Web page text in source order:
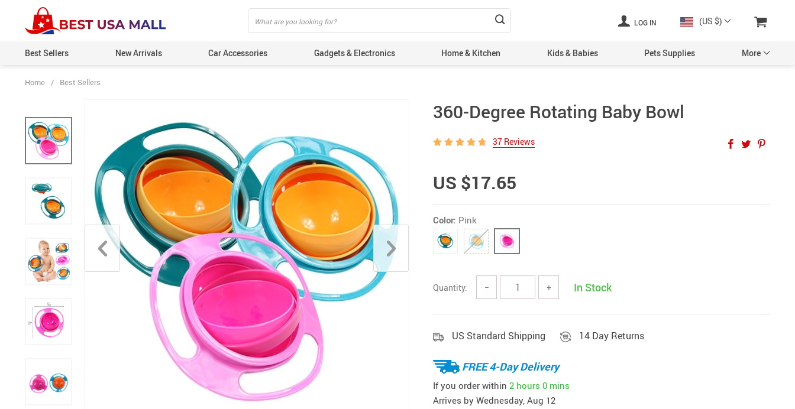
LOG IN (US $)
Best Sellers New Arrivals Car Accessories Gadgets & Electronics Home & Kitchen Kids & Babies Pets Supplies More
Home / Best Sellers
360-Degree Rotating Baby Bowl
37 Reviews
US $17.65
Color: Pink
Quantity: − + In Stock
US Standard Shipping 14 Day Returns
FREE 4-Day Delivery
If you order within 2 hours 0 mins
Arrives by Wednesday, Aug 12